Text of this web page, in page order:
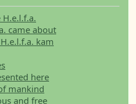
came about
kam
here
mankind
and free